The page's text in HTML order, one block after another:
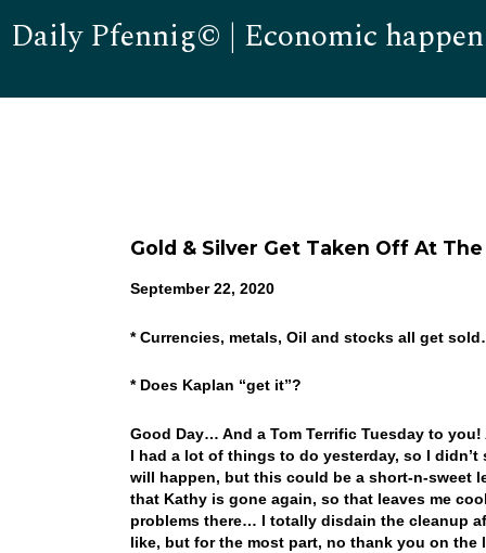
Daily Pfennig© | Economic
Gold & Silver Get Taken Off At
September 22, 2020
* Currencies, metals, Oil and stocks all get
* Does Kaplan “get it”?
Good Day… And a Tom Terrific Tuesday to
I had a lot of things to do yesterday, so I
will happen, but this could be a short-n-sweet
that Kathy is gone again, so that leaves me
problems there… I totally disdain the cleanup
like, but for the most part, no thank you on the